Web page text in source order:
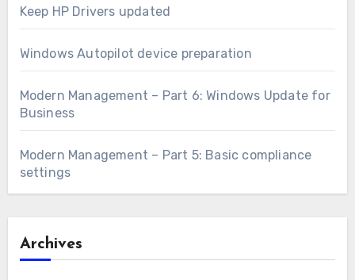
Keep HP Drivers updated
Windows Autopilot device preparation
Modern Management – Part 6: Windows Update for
Business
Modern Management – Part 5: Basic compliance
settings
Archives